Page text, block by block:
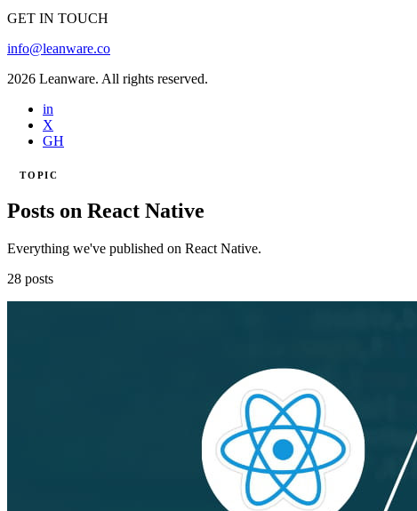
GET IN TOUCH
info@leanware.co
2026 Leanware. All rights reserved.
in
X
GH
TOPIC
Posts on React Native
Everything we've published on React Native.
28 posts